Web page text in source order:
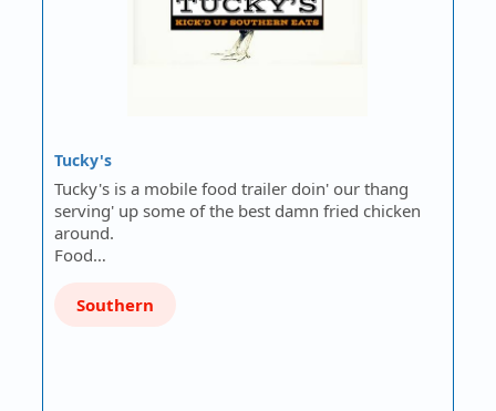
Tucky's
Tucky's is a mobile food trailer doin' our thang
serving' up some of the best damn fried chicken
around.
Food…
Southern